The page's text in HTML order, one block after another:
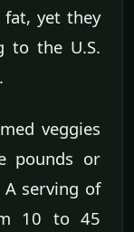
yet they
to the U.S.
veggies
pounds or
serving of
10 to 45